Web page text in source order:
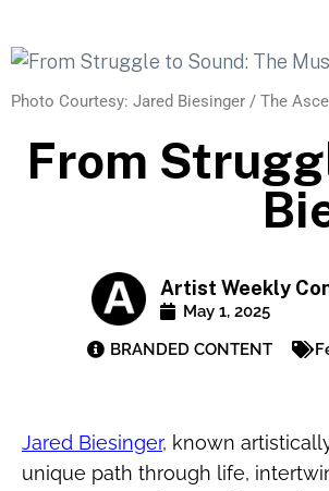
Photo Courtesy: Jared Biesinger / The
From
Artist Weekly
May 1, 2025
BRANDED CONTENT
Jared Biesinger, known
unique path through life,